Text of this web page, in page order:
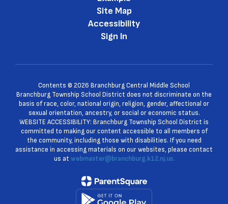
Site Map
Accessibility
Sign In
Contents © 2026 Branchburg Central Middle School
Branchburg Township School District does not discriminate on the
basis of race, color, national origin, religion, gender, affectional or
sexual orientation, ancestry, or social or economic status.
WEBSITE ACCESSIBILITY: Branchburg Township School District is
committed to making our content accessible to all members of
the community, including those with disabilities. If you need
assistance in accessing materials on our websites, please contact
us at webmaster@branchburg.k12.nj.us.